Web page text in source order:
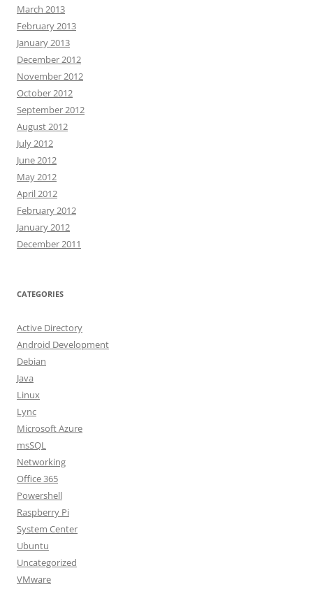
March 2013
February 2013
January 2013
December 2012
November 2012
October 2012
September 2012
August 2012
July 2012
June 2012
May 2012
April 2012
February 2012
January 2012
December 2011
CATEGORIES
Active Directory
Android Development
Debian
Java
Linux
Lync
Microsoft Azure
msSQL
Networking
Office 365
Powershell
Raspberry Pi
System Center
Ubuntu
Uncategorized
VMware